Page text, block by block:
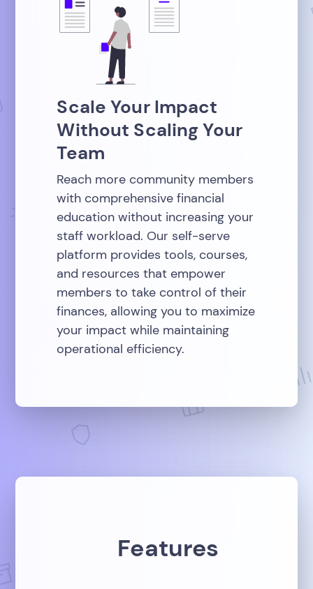
Scale Your Impact
Without Scaling Your
Team
Reach more community members
with comprehensive financial
education without increasing your
staff workload. Our self-serve
platform provides tools, courses,
and resources that empower
members to take control of their
finances, allowing you to maximize
your impact while maintaining
operational efficiency.
Features